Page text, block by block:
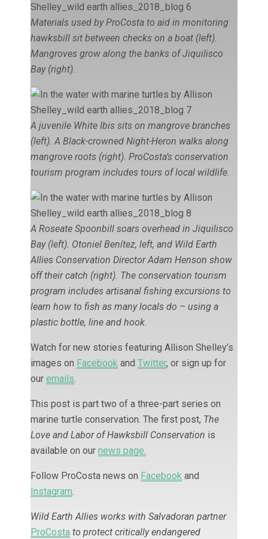
Materials used by ProCosta to aid in monitoring
hawksbill sit between checks on a boat (left).
Mangroves grow along the banks of Jiquilisco
Bay (right).
A juvenile White Ibis sits on mangrove branches
(left). A Black-crowned Night-Heron walks along
mangrove roots (right). ProCosta’s conservation
tourism program includes tours of local wildlife.
A Roseate Spoonbill soars overhead in Jiquilisco
Bay (left). Otoniel Benítez, left, and Wild Earth
Allies Conservation Director Adam Henson show
off their catch (right). The conservation tourism
program includes artisanal fishing excursions to
learn how to fish as many locals do – using a
plastic bottle, line and hook.
Watch for new stories featuring Allison Shelley’s
images on Facebook andTwitter, or sign up for
ouremails.
This post is part two of a three-part series on
marine turtle conservation. The first post, The
Love and Labor of Hawksbill Conservation is
available on ournews page.
Follow ProCosta news on Facebook and
Instagram.
Wild Earth Allies works with Salvadoran partner
ProCosta to protect critically endangered